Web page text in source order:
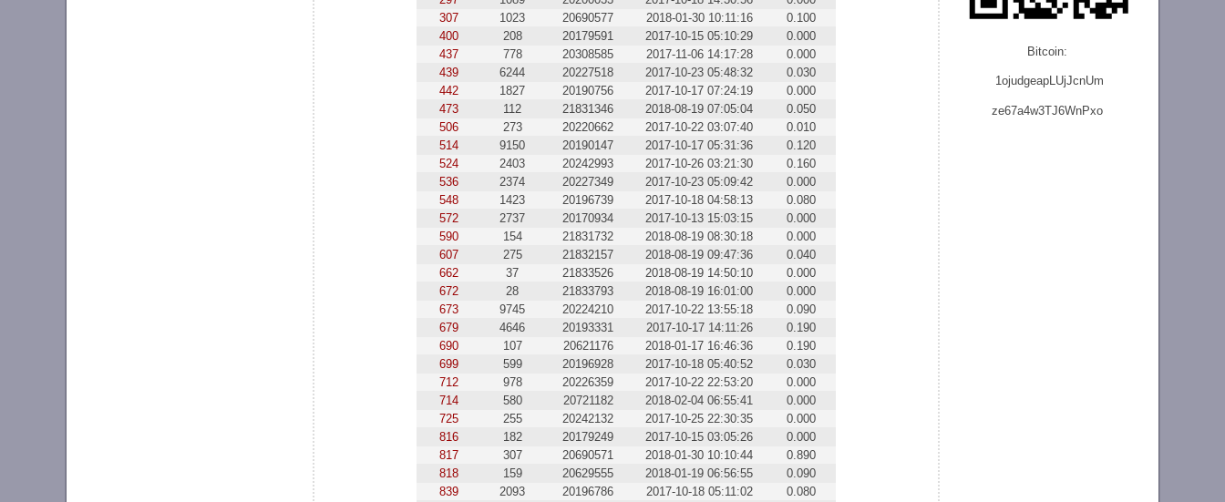
Bitcoin:
1ojudgeapLUjJcnUm
ze67a4w3TJ6WnPxo
307
1023 20690577 2018-01-30 10:11:16
0.100
400
208 20179591 2017-10-15 05:10:29
0.000
437
778 20308585 2017-11-06 14:17:28
0.000
439
6244 20227518 2017-10-23 05:48:32
0.030
442
1827 20190756 2017-10-17 07:24:19
0.000
473
112 21831346 2018-08-19 07:05:04
0.050
506
273 20220662 2017-10-22 03:07:40
0.010
514
9150 20190147 2017-10-17 05:31:36
0.120
524
2403 20242993 2017-10-26 03:21:30
0.160
536
2374 20227349 2017-10-23 05:09:42
0.000
548
1423 20196739 2017-10-18 04:58:13
0.080
572
2737 20170934 2017-10-13 15:03:15
0.000
590
154 21831732 2018-08-19 08:30:18
0.000
607
275 21832157 2018-08-19 09:47:36
0.040
662
37 21833526 2018-08-19 14:50:10
0.000
672
28 21833793 2018-08-19 16:01:00
0.000
673
9745 20224210 2017-10-22 13:55:18
0.090
679
4646 20193331 2017-10-17 14:11:26
0.190
690
107 20621176 2018-01-17 16:46:36
0.190
699
599 20196928 2017-10-18 05:40:52
0.030
712
978 20226359 2017-10-22 22:53:20
0.000
714
580 20721182 2018-02-04 06:55:41
0.000
725
255 20242132 2017-10-25 22:30:35
0.000
816
182 20179249 2017-10-15 03:05:26
0.000
817
307 20690571 2018-01-30 10:10:44
0.890
818
159 20629555 2018-01-19 06:56:55
0.090
839
2093 20196786 2017-10-18 05:11:02
0.080